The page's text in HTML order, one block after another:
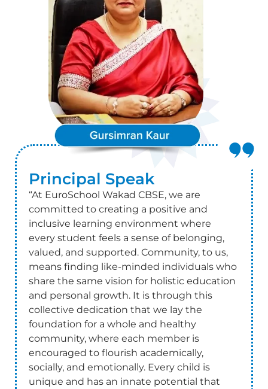
Principal Speak
“At EuroSchool Wakad CBSE, we are
committed to creating a positive and
inclusive learning environment where
every student feels a sense of belonging,
valued, and supported. Community, to us,
means finding like-minded individuals who
share the same vision for holistic education
and personal growth. It is through this
collective dedication that we lay the
foundation for a whole and healthy
community, where each member is
encouraged to flourish academically,
socially, and emotionally. Every child is
unique and has an innate potential that